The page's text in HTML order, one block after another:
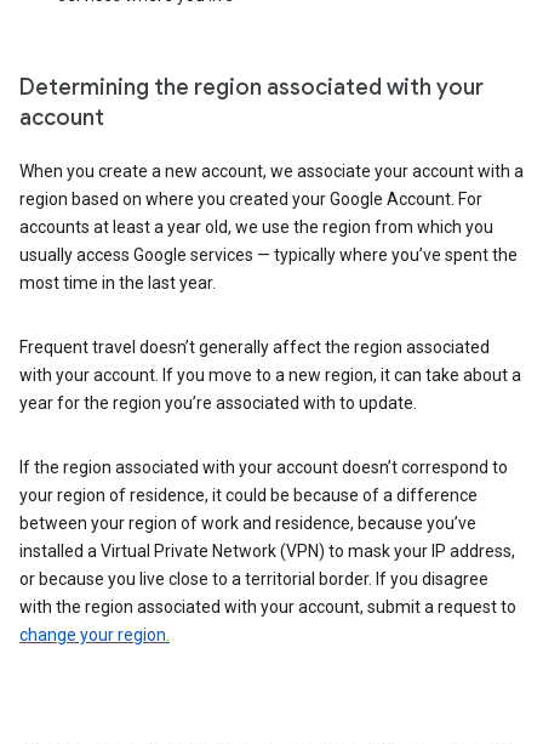
Determining the region associated with your
account
When you create a new account, we associate your account with a
region based on where you created your Google Account. For
accounts at least a year old, we use the region from which you
usually access Google services — typically where you’ve spent the
most time in the last year.
Frequent travel doesn’t generally affect the region associated
with your account. If you move to a new region, it can take about a
year for the region you’re associated with to update.
If the region associated with your account doesn’t correspond to
your region of residence, it could be because of a difference
between your region of work and residence, because you’ve
installed a Virtual Private Network (VPN) to mask your IP address,
or because you live close to a territorial border. If you disagree
with the region associated with your account, submit a request to
change your region.